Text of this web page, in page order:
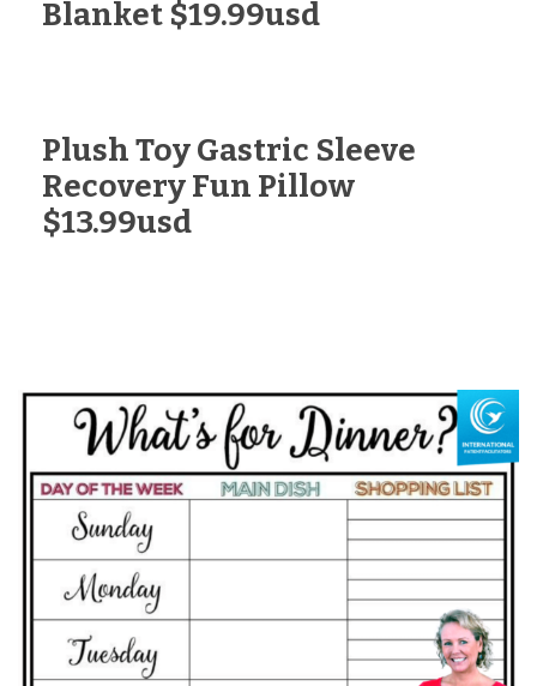
Blanket $19.99usd
Plush Toy Gastric Sleeve
Recovery Fun Pillow
$13.99usd